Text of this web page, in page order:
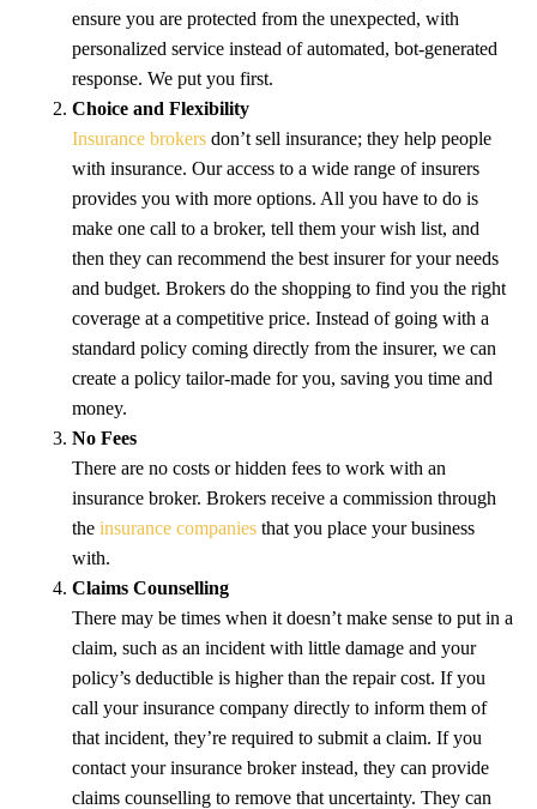
ensure you are protected from the unexpected, with
personalized service instead of automated, bot-generated
response. We put you first.
Choice and Flexibility
Insurance brokers don’t sell insurance; they help people
with insurance. Our access to a wide range of insurers
provides you with more options. All you have to do is
make one call to a broker, tell them your wish list, and
then they can recommend the best insurer for your needs
and budget. Brokers do the shopping to find you the right
coverage at a competitive price. Instead of going with a
standard policy coming directly from the insurer, we can
create a policy tailor-made for you, saving you time and
money.
No Fees
There are no costs or hidden fees to work with an
insurance broker. Brokers receive a commission through
the insurance companies that you place your business
with.
Claims Counselling
There may be times when it doesn’t make sense to put in a
claim, such as an incident with little damage and your
policy’s deductible is higher than the repair cost. If you
call your insurance company directly to inform them of
that incident, they’re required to submit a claim. If you
contact your insurance broker instead, they can provide
claims counselling to remove that uncertainty. They can